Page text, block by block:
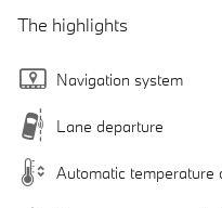
The highlights
Navigation system
Lane departure
Automatic temperature